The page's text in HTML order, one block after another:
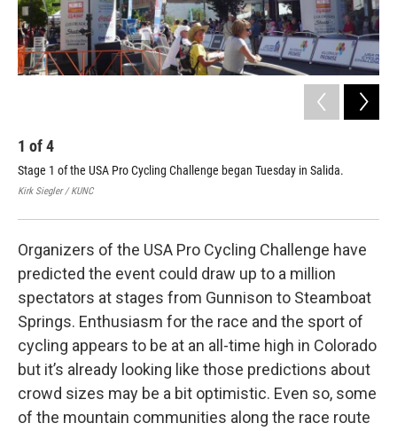
1 of4
Stage 1 of the USA Pro Cycling Challenge began Tuesday in Salida.
Kirk Siegler / KUNC
Organizers of the USA Pro Cycling Challenge have
predicted the event could draw up to a million
spectators at stages from Gunnison to Steamboat
Springs. Enthusiasm for the race and the sport of
cycling appears to be at an all-time high in Colorado
but it’s already looking like those predictions about
crowd sizes may be a bit optimistic. Even so, some
of the mountain communities along the race route